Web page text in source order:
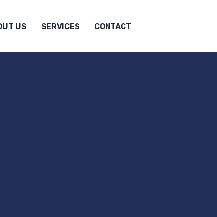
US SERVICES CONTACT